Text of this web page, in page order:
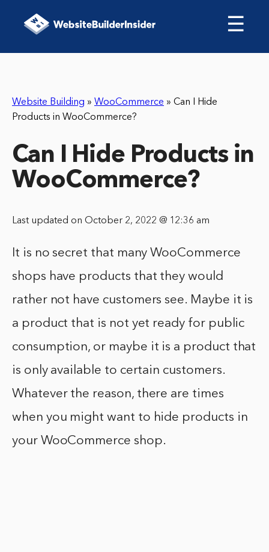
☰
Website Building » WooCommerce » Can I Hide
Products in WooCommerce?
Can I Hide Products in
WooCommerce?
Last updated on October 2, 2022 @ 12:36 am
It is no secret that many WooCommerce
shops have products that they would
rather not have customers see. Maybe it is
a product that is not yet ready for public
consumption, or maybe it is a product that
is only available to certain customers.
Whatever the reason, there are times
when you might want to hide products in
your WooCommerce shop.